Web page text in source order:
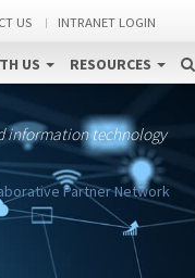
US INTRANET LOGIN
US RESOURCES
information technology
Partner Network